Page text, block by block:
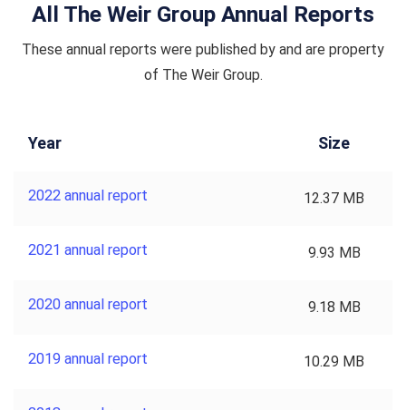
All The Weir Group Annual Reports
These annual reports were published by and are property
of The Weir Group.
Year Size
2022 annual report 12.37 MB
2021 annual report 9.93 MB
2020 annual report 9.18 MB
2019 annual report 10.29 MB